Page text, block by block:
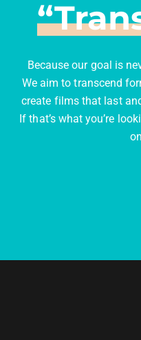
Because our goal is
We aim to transcend
create films that last
If that’s what you’re